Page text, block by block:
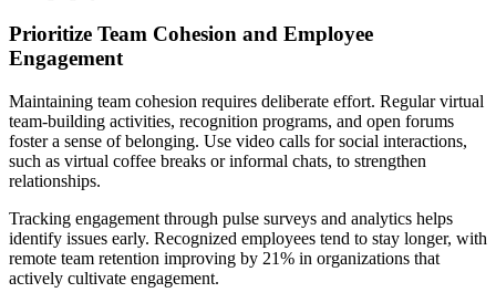
Prioritize Team Cohesion and Employee
Engagement
Maintaining team cohesion requires deliberate effort. Regular virtual
team-building activities, recognition programs, and open forums
foster a sense of belonging. Use video calls for social interactions,
such as virtual coffee breaks or informal chats, to strengthen
relationships.
Tracking engagement through pulse surveys and analytics helps
identify issues early. Recognized employees tend to stay longer, with
remote team retention improving by 21% in organizations that
actively cultivate engagement.